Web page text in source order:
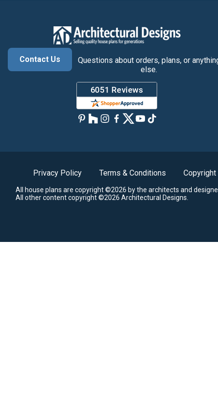
Contact Us
Questions about orders, plans, or
else.
Privacy Policy Terms & Conditions Copyright
All house plans are copyright ©2026 by the architects and
All other content copyright ©2026 Architectural Designs.